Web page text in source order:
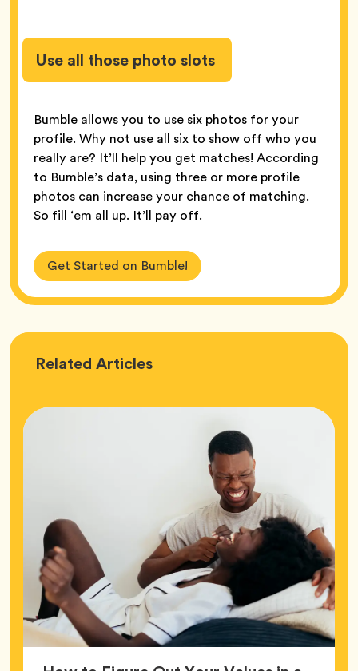
Use all those photo slots
Bumble allows you to use six photos for your
profile. Why not use all six to show off who you
really are? It’ll help you get matches! According
to Bumble’s data, using three or more profile
photos can increase your chance of matching.
So fill ‘em all up. It’ll pay off.
Get Started on Bumble!
Related Love
Articles